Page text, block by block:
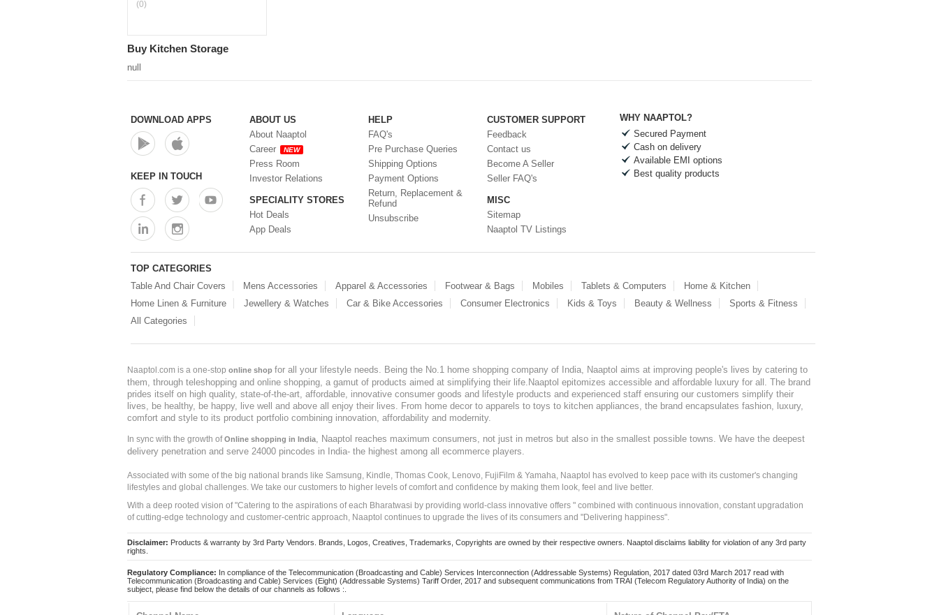
(0)
(0)
Storage Containers (0)
Tiffin Box (0)
Water Bottle (0)
Water Dispenser (0)
(0)
Buy Kitchen Storage
null
DOWNLOAD APPS
KEEP IN TOUCH
ABOUT US
About Naaptol
Career
NEW
Press Room
Investor Relations
SPECIALITY STORES
Hot Deals
App Deals
HELP
FAQ's
Pre Purchase Queries
Shipping Options
Payment Options
Return, Replacement &
Refund
Unsubscribe
CUSTOMER SUPPORT
Feedback
Contact us
Become A Seller
Seller FAQ's
MISC
Sitemap
Naaptol TV Listings
WHY NAAPTOL?
Secured Payment
Cash on delivery
Available EMI options
Best quality products
TOP CATEGORIES
Table And Chair Covers
Mens Accessories Apparel & Accessories Footwear & Bags Mobiles Tablets & Computers
Home & Kitchen
Home Linen & Furniture
Jewellery & Watches Car & Bike Accessories Consumer Electronics Kids & Toys Beauty & Wellness
Sports & Fitness
All Categories
Naaptol.com is a one-stop online shop for all your lifestyle needs. Being the No.1 home shopping company of India, Naaptol aims at improving people's lives by catering to
them, through teleshopping and online shopping, a gamut of products aimed at simplifying their life.Naaptol epitomizes accessible and affordable luxury for all. The brand
prides itself on high quality, state-of-the-art, affordable, innovative consumer goods and lifestyle products and experienced staff ensuring our customers simplify their
lives, be healthy, be happy, live well and above all enjoy their lives. From home decor to apparels to toys to kitchen appliances, the brand encapsulates fashion, luxury,
comfort and style to its product portfolio combining innovation, affordability and modernity.
In sync with the growth ofOnline shopping in India
, Naaptol reaches maximum consumers, not just in metros but also in the smallest possible towns. We have the deepest
delivery penetration and serve 24000 pincodes in India- the highest among all ecommerce players.
Associated with some of the big national brands like Samsung, Kindle, Thomas Cook, Lenovo, FujiFilm & Yamaha, Naaptol has evolved to keep pace with its customer's changing
lifestyles and global challenges. We take our customers to higher levels of comfort and confidence by making them look, feel and live better.
With a deep rooted vision of "Catering to the aspirations of each Bharatwasi by providing world-class innovative offers " combined with continuous innovation, constant upgradation
of cutting-edge technology and customer-centric approach, Naaptol continues to upgrade the lives of its consumers and "Delivering happiness".
Disclaimer: Products & warranty by 3rd Party Vendors. Brands, Logos, Creatives, Trademarks, Copyrights are owned by their respective owners. Naaptol disclaims liability for violation of any 3rd party
rights.
Regulatory Compliance: In compliance of the Telecommunication (Broadcasting and Cable) Services Interconnection (Addressable Systems) Regulation, 2017 dated 03rd March 2017 read with
Telecommunication (Broadcasting and Cable) Services (Eight) (Addressable Systems) Tariff Order, 2017 and subsequent communications from TRAI (Telecom Regulatory Authority of India) on the
subject, please find below the details of our channels as follows :.